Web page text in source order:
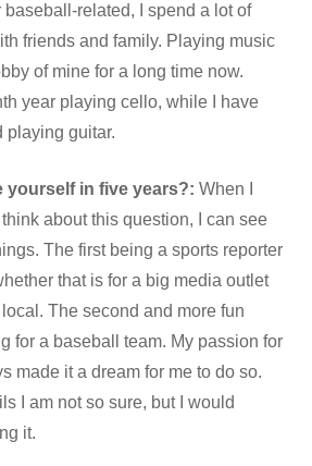
related, I spend a lot of
friends and family. Playing music
of mine for a long time now.
year playing cello, while I have
playing guitar.
yourself in five years?: When I
about this question, I can see
The first being a sports reporter
that is for a big media outlet
The second and more fun
for a baseball team. My passion for
made it a dream for me to do so.
I am not so sure, but I would
it.